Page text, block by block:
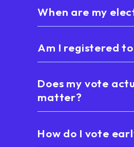
When are my
Am I registered
Does my vote
matter?
How do I vote